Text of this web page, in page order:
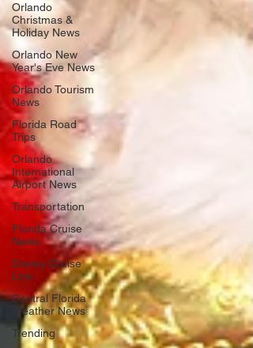
Orlando
Christmas &
Holiday News
Orlando New
Year's Eve News
Orlando Tourism
News
Florida Road
Trips
Orlando
International
Airport News
Transportation
Florida Cruise
News
Disney Cruise
Line
Central Florida
Weather News
Trending